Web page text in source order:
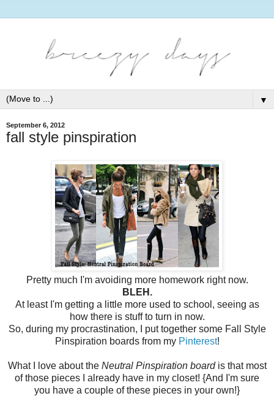
▼
September 6, 2012
fall style pinspiration
Pretty much I'm avoiding more homework right now.
BLEH.
At least I'm getting a little more used to school, seeing as
how there is stuff to turn in now.
So, during my procrastination, I put together some Fall Style
Pinspiration boards from my Pinterest!
What I love about the Neutral Pinspiration board is that most
of those pieces I already have in my closet! {And I'm sure
you have a couple of these pieces in your own!}